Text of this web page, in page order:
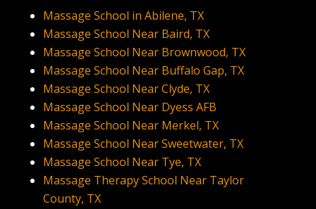
Massage School in Abilene, TX
Massage School Near Baird, TX
Massage School Near Brownwood, TX
Massage School Near Buffalo Gap, TX
Massage School Near Clyde, TX
Massage School Near Dyess AFB
Massage School Near Merkel, TX
Massage School Near Sweetwater, TX
Massage School Near Tye, TX
Massage Therapy School Near Taylor
County, TX